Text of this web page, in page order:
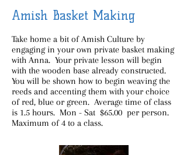
Amish Basket Making
Take home a bit of Amish Culture by
engaging in your own private basket making
with Anna. Your private lesson will begin
with the wooden base already constructed.
You will be shown how to begin weaving the
reeds and accenting them with your choice
of red, blue or green. Average time of class
is 1.5 hours. Mon - Sat $65.00 per person.
Maximum of 4 to a class.